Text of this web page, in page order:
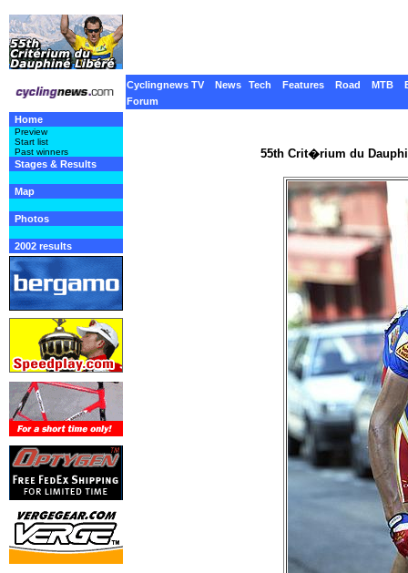
Cyclingnews TV News Tech Features Road MTB
Forum
Home
Preview
Start list
Past winners
Stages & Results
Map
Photos
2002 results
55th Crit�rium du